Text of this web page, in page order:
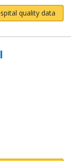
quality data